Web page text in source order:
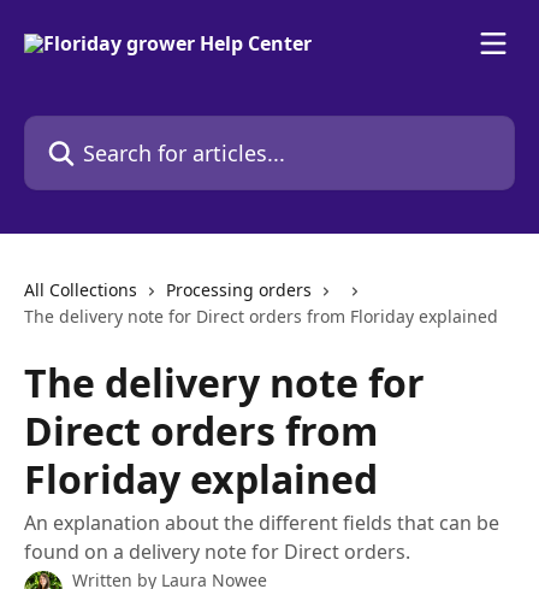
Search for articles...
All Collections
Processing orders
The delivery note for Direct orders from Floriday explained
The delivery note for
Direct orders from
Floriday explained
An explanation about the different fields that can be
found on a delivery note for Direct orders.
Written by Laura Nowee